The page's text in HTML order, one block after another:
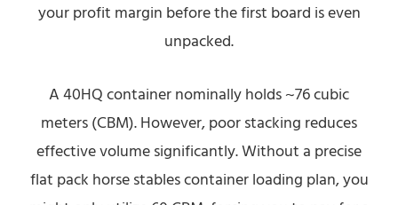
your profit margin before the first board is even
unpacked.
A 40HQ container nominally holds ~76 cubic
meters (CBM). However, poor stacking reduces
effective volume significantly. Without a precise
flat pack horse stables container loading plan, you